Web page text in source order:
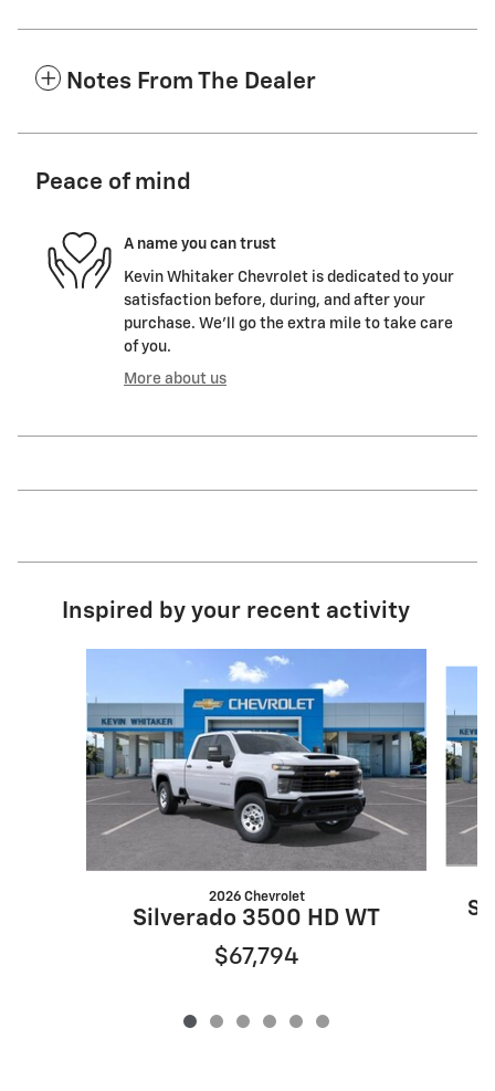
Notes From The Dealer
Peace of mind
A name you can trust
Kevin Whitaker Chevrolet is dedicated to your
satisfaction before, during, and after your
purchase. We'll go the extra mile to take care
of you.
More about us
Inspired by your recent activity
2026 Chevrolet
Silverado 3500 HD WT
$67,794